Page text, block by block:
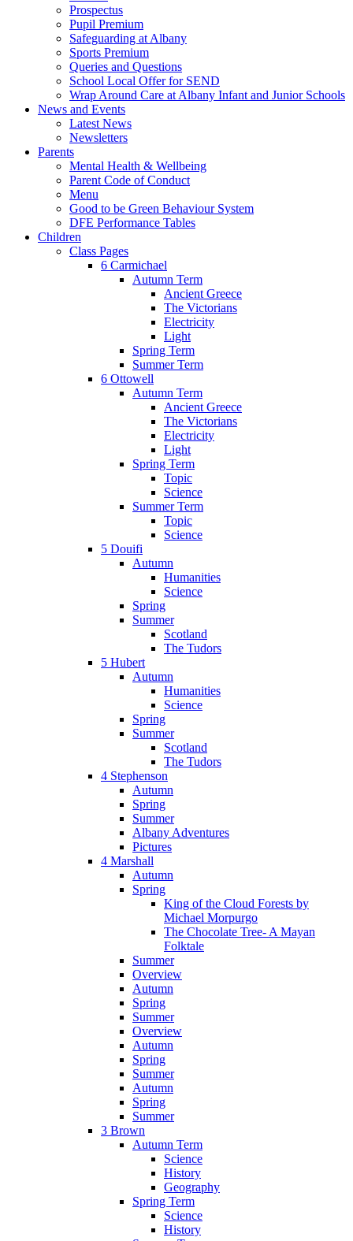
Prospectus
Pupil Premium
Safeguarding at Albany
Sports Premium
Queries and Questions
School Local Offer for SEND
Wrap Around Care at Albany Infant and Junior Schools
News and Events
Latest News
Newsletters
Parents
Mental Health & Wellbeing
Parent Code of Conduct
Menu
Good to be Green Behaviour System
DFE Performance Tables
Children
Class Pages
6 Carmichael
Autumn Term
Ancient Greece
The Victorians
Electricity
Light
Spring Term
Summer Term
6 Ottowell
Autumn Term
Ancient Greece
The Victorians
Electricity
Light
Spring Term
Topic
Science
Summer Term
Topic
Science
5 Douifi
Autumn
Humanities
Science
Spring
Summer
Scotland
The Tudors
5 Hubert
Autumn
Humanities
Science
Spring
Summer
Scotland
The Tudors
4 Stephenson
Autumn
Spring
Summer
Albany Adventures
Pictures
4 Marshall
Autumn
Spring
King of the Cloud Forests by
Michael Morpurgo
The Chocolate Tree- A Mayan
Folktale
Summer
Overview
Autumn
Spring
Summer
Overview
Autumn
Spring
Summer
Autumn
Spring
Summer
3 Brown
Autumn Term
Science
History
Geography
Spring Term
Science
History